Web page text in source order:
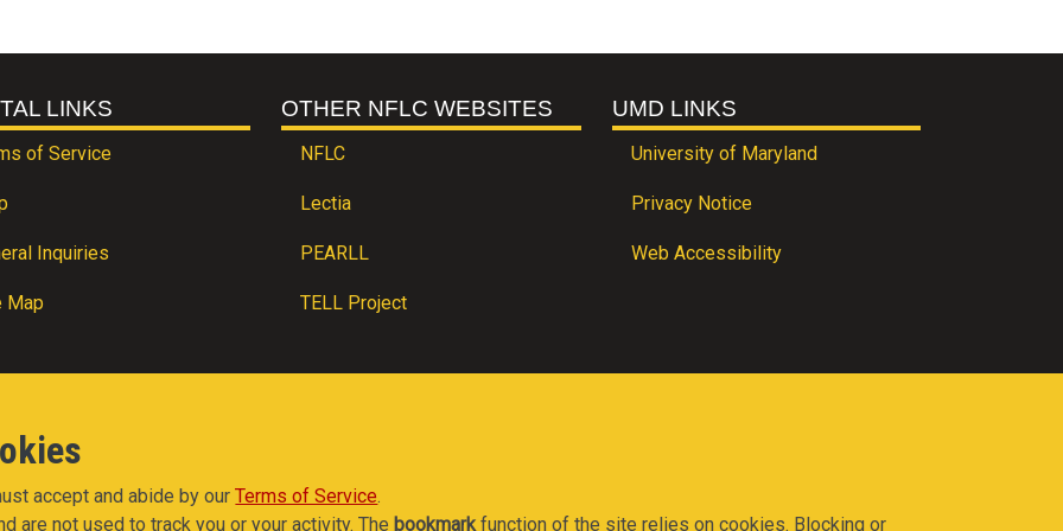
LINKS
of Service
Inquiries
Map
OTHER NFLC WEBSITES
NFLC
Lectia
PEARLL
TELL Project
UMD LINKS
University of Maryland
Privacy Notice
Web Accessibility
accept and abide by ourTerms of Service.
are not used to track you or your activity. The bookmarkfunction of the site relies on cookies. Blocking or